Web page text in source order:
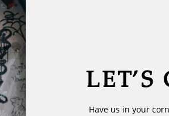
LET’S
Have us in your